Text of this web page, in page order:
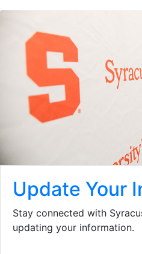
Update Your
Stay connected with
updating your information.